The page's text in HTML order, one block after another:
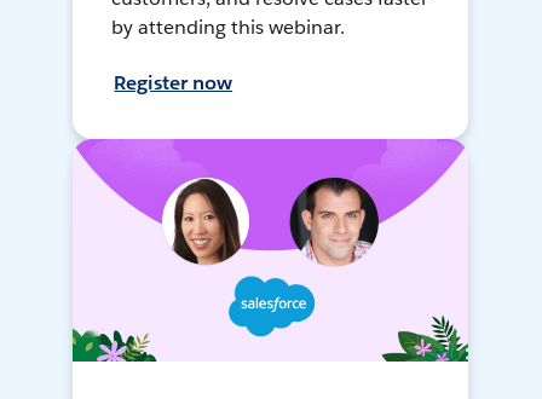
by attending this webinar.
Register now